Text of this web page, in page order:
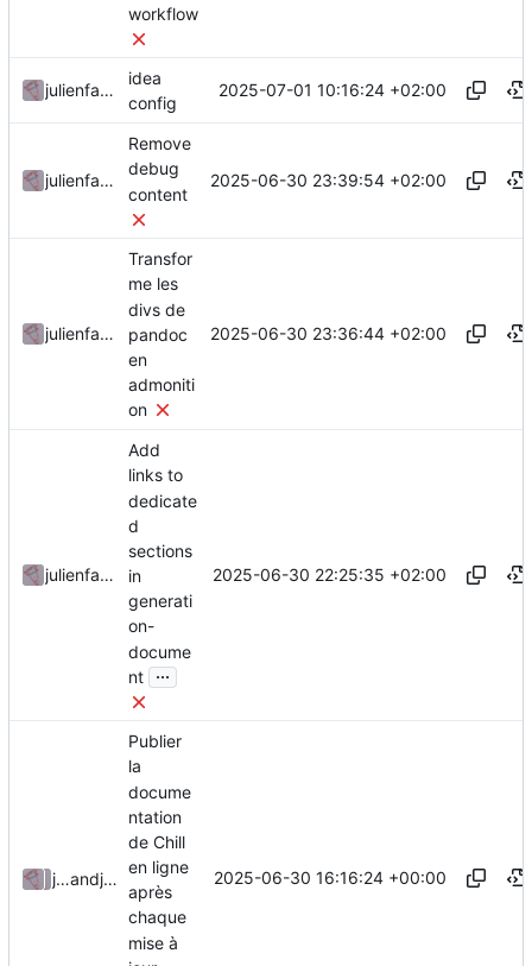
workflow
julienfastre
idea
config
2025-07-01 10:16:24 +02:00
julienfastre
Remove
debug
content
2025-06-30 23:39:54 +02:00
julienfastre
Transfor
me les
divs de
pandoc
en
admoniti
on
2025-06-30 23:36:44 +02:00
julienfastre
Add
links to
dedicate
d
sections
in
generati
on-
docume
nt ...
2025-06-30 22:25:35 +02:00
julienfastreand julienfastre
Publier
la
docume
ntation
de Chill
en ligne
après
chaque
mise à
2025-06-30 16:16:24 +00:00